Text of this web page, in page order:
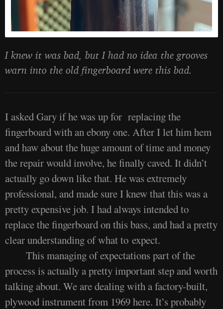
I knew it was bad, but I had no idea the grooves
warn into the old fingerboard were this bad.
I asked Gary if he was up for replacing the
fingerboard with an ebony one. After I let him hem
and haw about the huge amount of time and money
the repair would involve, he finally caved. It didn’t
actually go down like that. He was extremely
professional, and made sure I knew that this was a
pretty expensive job. I had always intended to
replace the fingerboard on this bass, and had a pretty
clear understanding of what to expect.
This managing of expectations part of the
process is actually a pretty important step and worth
talking about. We are dealing with a factory-built,
plywood instrument from 1969 here. It’s probably